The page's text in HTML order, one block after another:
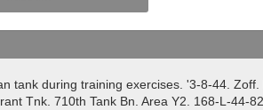
tank during training exercises. '3-8-44. Zoff.
Tnk. 710th Tank Bn. Area Y2. 168-L-44-